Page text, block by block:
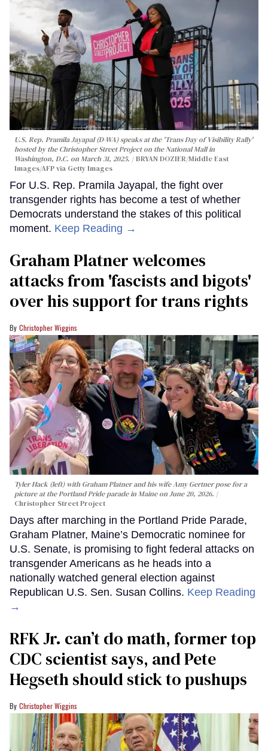
U.S. Rep. Pramila Jayapal (D-WA) speaks at the 'Trans Day of Visibility Rally'
hosted by the Christopher Street Project on the National Mall in
Washington, D.C. on March 31, 2025.
BRYAN DOZIER/Middle East
Images/AFP via Getty Images
For U.S. Rep. Pramila Jayapal, the fight over
transgender rights has become a test of whether
Democrats understand the stakes of this political
moment. Keep Reading →
Graham Platner welcomes
attacks from 'fascists and bigots'
over his support for trans rights
Christopher Wiggins
Tyler Hack (left) with Graham Platner and his wife Amy Gertner pose for a
picture at the Portland Pride parade in Maine on June 20, 2026.
Christopher Street Project
Days after marching in the Portland Pride Parade,
Graham Platner, Maine’s Democratic nominee for
U.S. Senate, is promising to fight federal attacks on
transgender Americans as he heads into a
nationally watched general election against
Republican U.S. Sen. Susan Collins. Keep Reading
→
RFK Jr. can’t do math, former top
CDC scientist says, and Pete
Hegseth should stick to pushups
Christopher Wiggins